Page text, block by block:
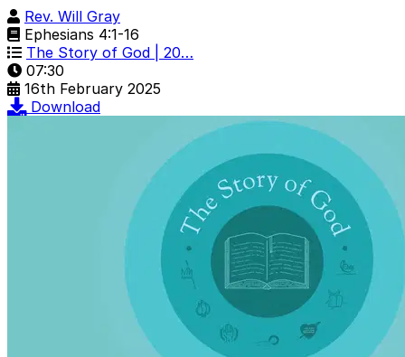
Rev. Will Gray
Ephesians 4:1-16
The Story of God | 20…
07:30
16th February 2025
Download